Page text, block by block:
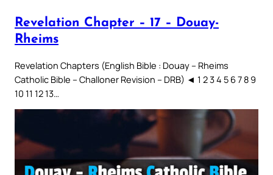
Revelation Chapter – 17 – Douay-
Rheims
Revelation Chapters (English Bible : Douay – Rheims
Catholic Bible – Challoner Revision – DRB) ◄ 1 2 3 4 5 6 7 8 9
10 11 12 13…